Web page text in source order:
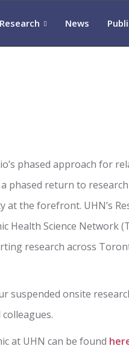
Research News
phased approach for
phased return to
the forefront. UHN’s
Health Science Network
research across
suspended onsite
at UHN can be found